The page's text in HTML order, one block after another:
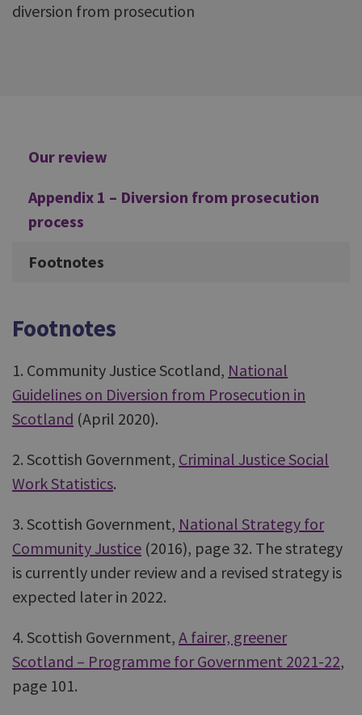
diversion from prosecution
Additional
Our review
Appendix 1 – Diversion from prosecution
process
Footnotes
Footnotes
1. Community Justice Scotland, National
Guidelines on Diversion from Prosecution in
Scotland (April 2020).
2. Scottish Government, Criminal Justice Social
Work Statistics.
3. Scottish Government, National Strategy for
Community Justice (2016), page 32. The strategy
is currently under review and a revised strategy is
expected later in 2022.
4. Scottish Government, A fairer, greener
Scotland – Programme for Government 2021-22,
page 101.